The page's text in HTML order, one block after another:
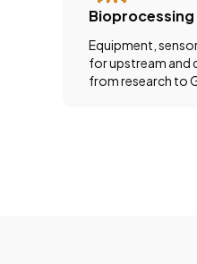
Bioprocessing
Equipment,
for upstream and
from research to